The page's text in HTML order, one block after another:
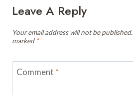
Leave A Reply
Your email address will not be published.
marked *
Comment *